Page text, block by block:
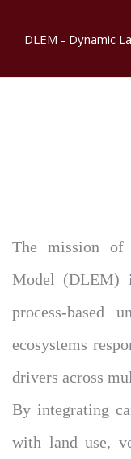
DLEM - Dynamic
The mission of
Model (DLEM)
process-based
ecosystems
drivers across
By integrating
with land use,